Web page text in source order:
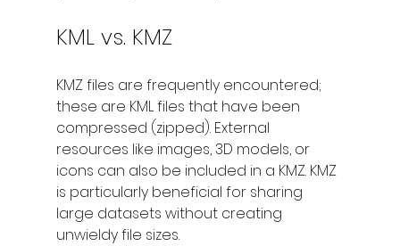
KML vs. KMZ
KMZ files are frequently encountered;
these are KML files that have been
compressed (zipped). External
resources like images, 3D models, or
icons can also be included in a KMZ. KMZ
is particularly beneficial for sharing
large datasets without creating
unwieldy file sizes.